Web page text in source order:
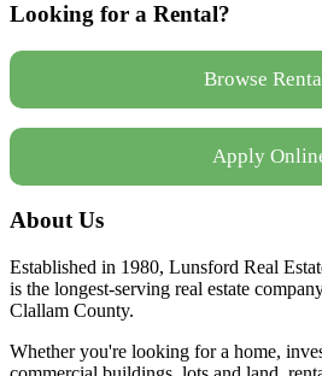
Looking for a Rental?
Browse
Apply
About Us
Established in 1980, Lunsford Real
is the longest-serving real estate
Clallam County.
Whether you're looking for a home,